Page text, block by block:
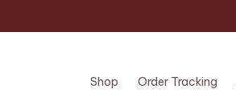
Shop Order Tracking